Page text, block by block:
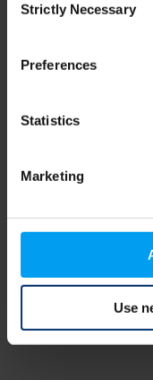
Selection
Strictly Necessary
Preferences
Statistics
Marketing
Use